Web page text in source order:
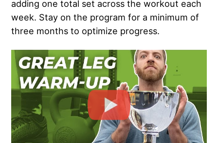
adding one total set across the workout each
week. Stay on the program for a minimum of
three months to optimize progress.